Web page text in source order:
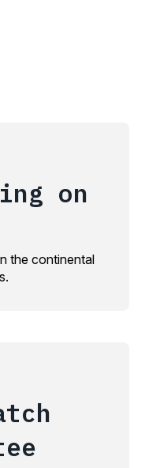
on
the continental